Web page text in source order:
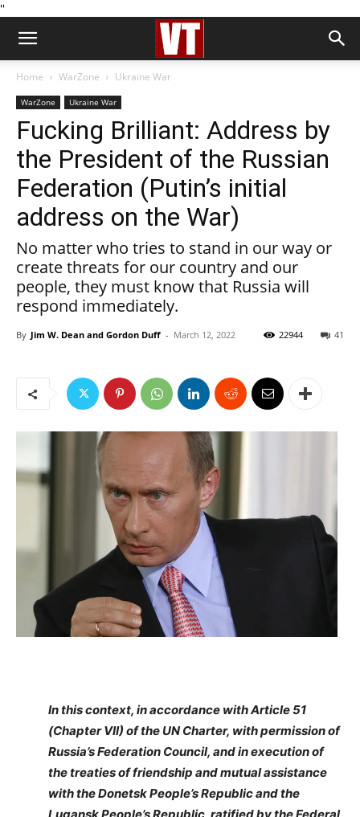
''
Home WarZone Ukraine War
WarZone Ukraine War
Fucking Brilliant: Address by
the President of the Russian
Federation (Putin’s initial
address on the War)
No matter who tries to stand in our way or
create threats for our country and our
people, they must know that Russia will
respond immediately.
By Jim W. Dean and Gordon Duff - March 12, 2022 41
22944
In this context, in accordance with Article 51
(Chapter VII) of the UN Charter, with permission of
Russia’s Federation Council, and in execution of
the treaties of friendship and mutual assistance
with the Donetsk People’s Republic and the
Lugansk People’s Republic, ratified by the Federal